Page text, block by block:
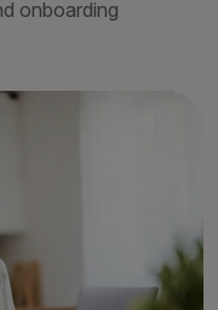
onboarding